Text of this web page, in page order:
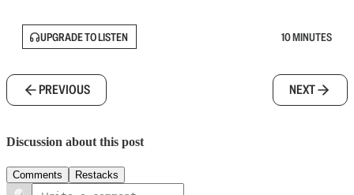
UPGRADE TO LISTEN 10 MINUTES
PREVIOUS NEXT
Discussion about this post
Comments Restacks